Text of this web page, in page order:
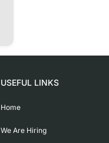
USEFUL LINKS
Home
We Are Hiring